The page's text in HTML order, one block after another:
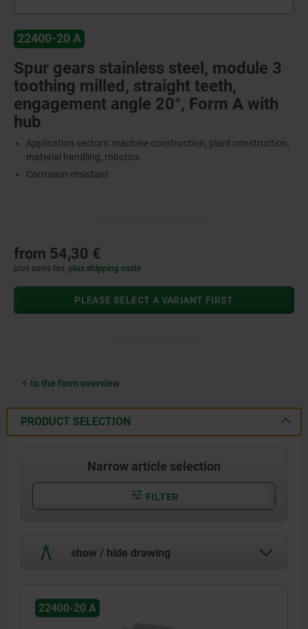
22400-20 A
Spur gears stainless steel, module 3
toothing milled, straight teeth,
engagement angle 20°, Form A with
hub
Application sectors: machine construction, plant construction,
material handling, robotics
Corrosion-resistant
from 54,30 €
plus sales tax plus shipping costs
PLEASE SELECT A VARIANT FIRST
to the form overview
PRODUCT SELECTION
Narrow article selection
FILTER
show / hide drawing
22400-20 A